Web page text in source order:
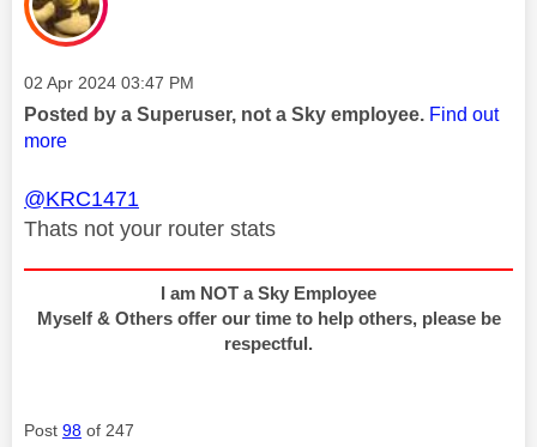
Message posted on
‎02 Apr 2024 03:47 PM
Posted by a Superuser, not a Sky employee. Find out
more
@KRC1471
Thats not your router stats
I am NOT a Sky Employee
Myself & Others offer our time to help others, please be
respectful.
Post 98 of 247